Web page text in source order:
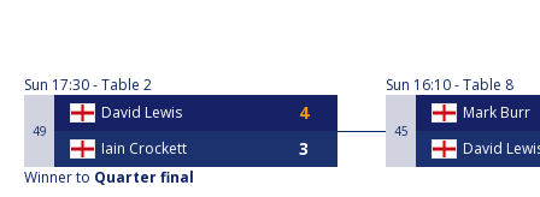
Sun 17:30 Table 2
49
David Lewis
Iain Crockett
Winner to Quarter final
Sun 16:10 Table 8
45
Mark Burr
David